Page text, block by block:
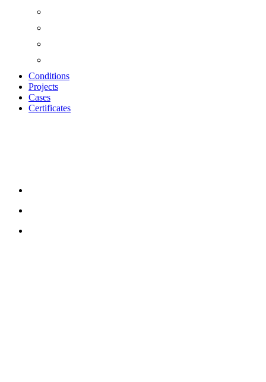
Conditions
Projects
Cases
Certificates